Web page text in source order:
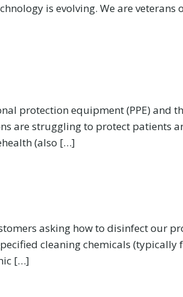
is evolving. We are veterans
protection equipment (PPE) and
are struggling to protect patients
(also […]
asking how to disinfect our
cleaning chemicals (typically
[…]